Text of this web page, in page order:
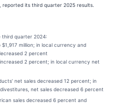
its third quarter 2025 results.
third quarter 2024:
million; in local currency and
2 percent
2 percent; in local currency net
net sales decreased 12 percent; in
net sales decreased 6 percent
sales decreased 6 percent and